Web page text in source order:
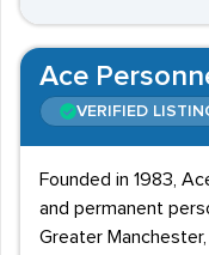
Ace
VERIFIED
Founded in 1983,
and permanent
Greater